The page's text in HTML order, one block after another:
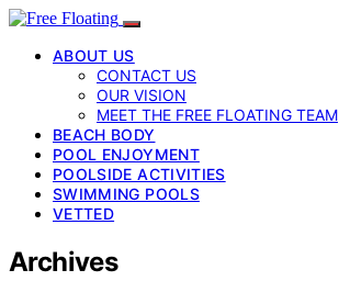
ABOUT US
CONTACT US
OUR VISION
MEET THE FREE FLOATING TEAM
BEACH BODY
POOL ENJOYMENT
POOLSIDE ACTIVITIES
SWIMMING POOLS
VETTED
Archives